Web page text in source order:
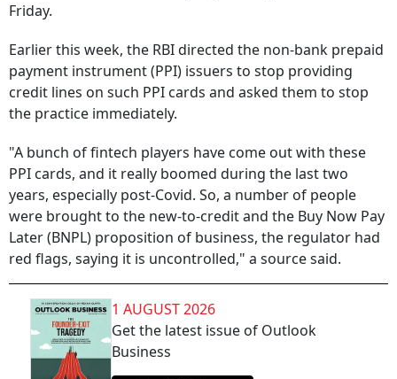
Friday.
Earlier this week, the RBI directed the non-bank prepaid
payment instrument (PPI) issuers to stop providing
credit lines on such PPI cards and asked them to stop
the practice immediately.
"A bunch of fintech players have come out with these
PPI cards, and it really boomed during the last two
years, especially post-Covid. So, a number of people
were brought to the new-to-credit and the Buy Now Pay
Later (BNPL) proposition of business, the regulator had
red flags, saying it is uncontrolled," a source said.
1 AUGUST 2026
Get the latest issue of Outlook
Business